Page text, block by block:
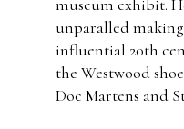
museum exhibit.
unparalled
influential 20th
the Westwood
Doc Martens and